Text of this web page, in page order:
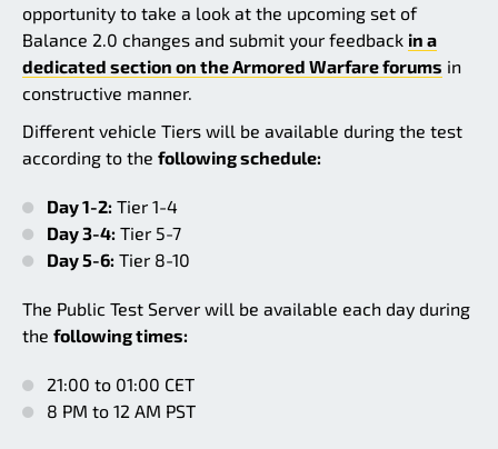
opportunity to take a look at the upcoming set of
Balance 2.0 changes and submit your feedback in a
dedicated section on the Armored Warfare forums in
constructive manner.
Different vehicle Tiers will be available during the test
according to the following schedule:
Day 1-2: Tier 1-4
Day 3-4: Tier 5-7
Day 5-6: Tier 8-10
The Public Test Server will be available each day during
the following times:
21:00 to 01:00 CET
8 PM to 12 AM PST